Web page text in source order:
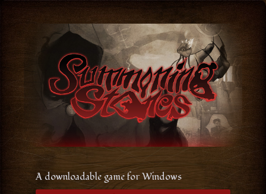
A downloadable game for Windows